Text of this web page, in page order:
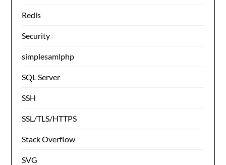
Redis
Security
simplesamlphp
SQL Server
SSH
SSL/TLS/HTTPS
Stack Overflow
SVG